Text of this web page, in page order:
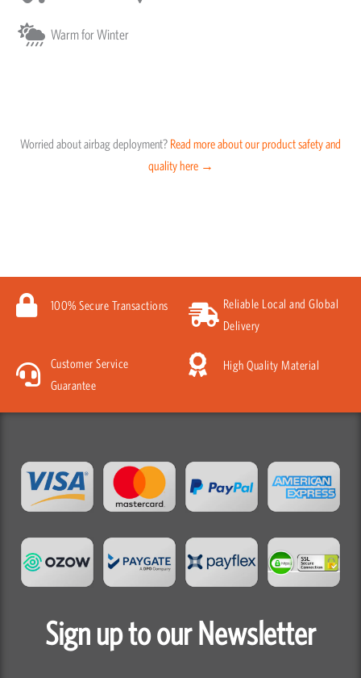
Warm for Winter
Worried about airbag deployment? Read more about our product safety and
quality here →
100% Secure Transactions
Reliable Local and Global
Delivery
Customer Service
Guarantee
High Quality Material
Sign up to our Newsletter